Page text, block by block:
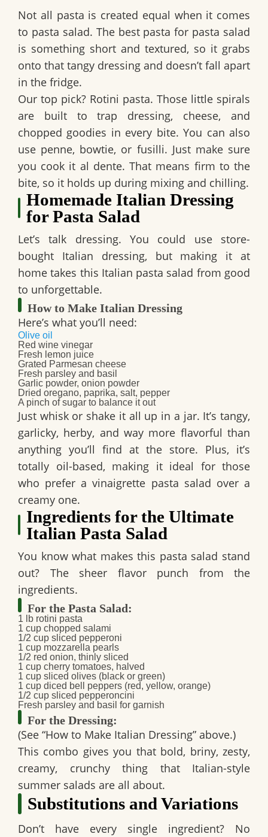
Not all pasta is created equal when it comes
to pasta salad. The best pasta for pasta salad
is something short and textured, so it grabs
onto that tangy dressing and doesn’t fall apart
in the fridge.
Our top pick? Rotini pasta. Those little spirals
are built to trap dressing, cheese, and
chopped goodies in every bite. You can also
use penne, bowtie, or fusilli. Just make sure
you cook it al dente. That means firm to the
bite, so it holds up during mixing and chilling.
Homemade Italian Dressing
for Pasta Salad
Let’s talk dressing. You could use store-
bought Italian dressing, but making it at
home takes this Italian pasta salad from good
to unforgettable.
How to Make Italian Dressing
Here’s what you’ll need:
Olive oil
Red wine vinegar
Fresh lemon juice
Grated Parmesan cheese
Fresh parsley and basil
Garlic powder, onion powder
Dried oregano, paprika, salt, pepper
A pinch of sugar to balance it out
Just whisk or shake it all up in a jar. It’s tangy,
garlicky, herby, and way more flavorful than
anything you’ll find at the store. Plus, it’s
totally oil-based, making it ideal for those
who prefer a vinaigrette pasta salad over a
creamy one.
Ingredients for the Ultimate
Italian Pasta Salad
You know what makes this pasta salad stand
out? The sheer flavor punch from the
ingredients.
For the Pasta Salad:
1 lb rotini pasta
1 cup chopped salami
1/2 cup sliced pepperoni
1 cup mozzarella pearls
1/2 red onion, thinly sliced
1 cup cherry tomatoes, halved
1 cup sliced olives (black or green)
1 cup diced bell peppers (red, yellow, orange)
1/2 cup sliced pepperoncini
Fresh parsley and basil for garnish
For the Dressing:
(See “How to Make Italian Dressing” above.)
This combo gives you that bold, briny, zesty,
creamy, crunchy thing that Italian-style
summer salads are all about.
Substitutions and Variations
Don’t have every single ingredient? No